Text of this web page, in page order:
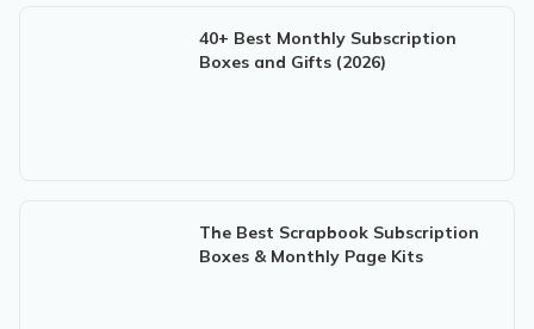
40+ Best Monthly Subscription
Boxes and Gifts (2026)
The Best Scrapbook Subscription
Boxes & Monthly Page Kits